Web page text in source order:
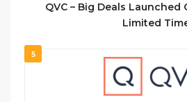
QVC – Big Deals Launched
Limited
5